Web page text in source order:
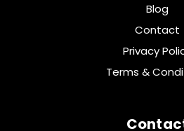
Blog
Contact
Privacy
Terms &